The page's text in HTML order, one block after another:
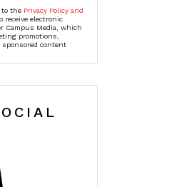
to the Privacy Policy and
receive electronic
Campus Media, which
promotions,
sponsored content